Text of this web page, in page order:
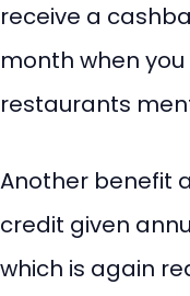
receive a
month when
restaurants
Another benefit
credit given
which is again